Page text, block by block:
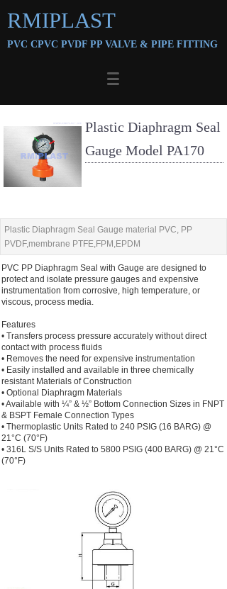
PVC CPVC PVDF PP VALVE & PIPE FITTING
RMIPLAST
Plastic Diaphragm Seal
Gauge Model PA170
Plastic Diaphragm Seal Gauge material PVC, PP
PVDF,membrane PTFE,FPM,EPDM
PVC PP Diaphragm Seal with Gauge are designed to
protect and isolate pressure gauges and expensive
instrumentation from corrosive, high temperature, or
viscous, process media.
Features
• Transfers process pressure accurately without direct
contact with process fluids
• Removes the need for expensive instrumentation
• Easily installed and available in three chemically
resistant Materials of Construction
• Optional Diaphragm Materials
• Available with ¼” & ½” Bottom Connection Sizes in FNPT
& BSPT Female Connection Types
• Thermoplastic Units Rated to 240 PSIG (16 BARG) @
21°C (70°F)
• 316L S/S Units Rated to 5800 PSIG (400 BARG) @ 21°C
(70°F)